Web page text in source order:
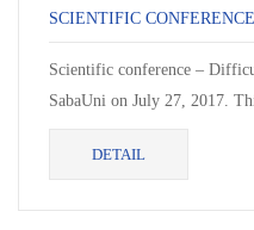
SCIENTIFIC
Scientific conference –
SabaUni on July 27, 2017.
organized by Davit...
DETAIL